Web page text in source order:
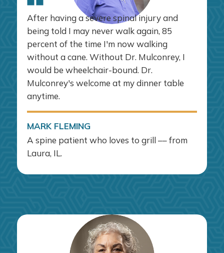
After having a severe spinal injury and
being told I may never walk again, 85
percent of the time I'm now walking
without a cane. Without Dr. Mulconrey, I
would be wheelchair-bound. Dr.
Mulconrey's welcome at my dinner table
anytime.
MARK FLEMING
A spine patient who loves to grill –– from
Laura, IL.